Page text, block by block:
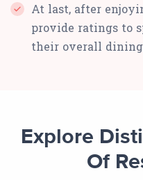
At last, after
provide ratings to
their overall
Explore
Of